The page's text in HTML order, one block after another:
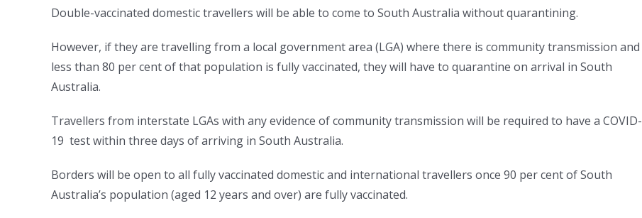
Double-vaccinated domestic travellers will be able to come to South Australia without quarantining.
However, if they are travelling from a local government area (LGA) where there is community transmission and
less than 80 per cent of that population is fully vaccinated, they will have to quarantine on arrival in South
Australia.
Travellers from interstate LGAs with any evidence of community transmission will be required to have a COVID-
19 test within three days of arriving in South Australia.
Borders will be open to all fully vaccinated domestic and international travellers once 90 per cent of South
Australia’s population (aged 12 years and over) are fully vaccinated.